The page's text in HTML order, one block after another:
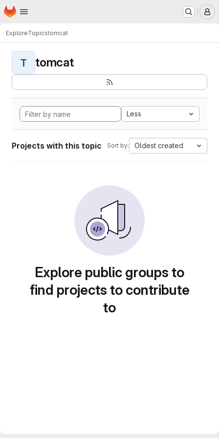
Skip to main content
Homepage
ExploreTopicstomcat
T tomcat
Less
Projects with this topic Sort by: Oldest created
Explore public groups to
find projects to contribute
to